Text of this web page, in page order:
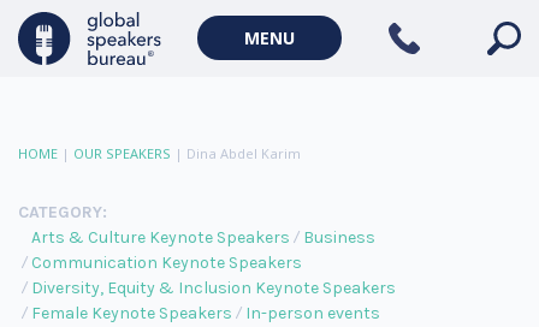
MENU
HOME | OUR SPEAKERS | Dina Abdel Karim
CATEGORY:
Arts & Culture Keynote Speakers
Business
Communication Keynote Speakers
Diversity, Equity & Inclusion Keynote Speakers
Female Keynote Speakers
In-person events